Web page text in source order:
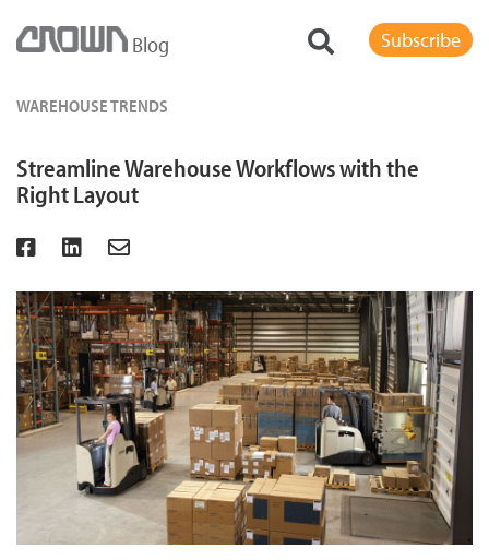
Blog Subscribe
WAREHOUSE TRENDS
Streamline Warehouse Workflows with the
Right Layout